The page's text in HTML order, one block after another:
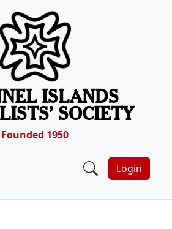
ISLANDS
SOCIETY
Founded 1950
Login